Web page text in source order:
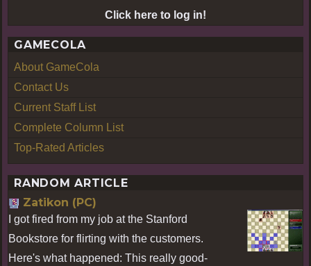
Click here to log in!
GAMECOLA
About GameCola
Contact Us
Current Staff List
Complete Column List
Top-Rated Articles
RANDOM ARTICLE
Zatikon (PC)
I got fired from my job at the Stanford
Bookstore for flirting with the customers.
Here's what happened: This really good-